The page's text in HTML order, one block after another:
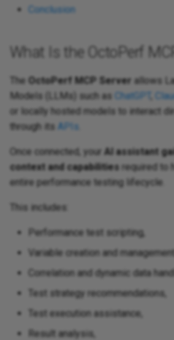
Conclusion
What Is the OctoPerf
The OctoPerf MCP Server allows
Models (LLMs) such as
ChatGPT
or locally hosted models to interact
through its APIs
Once connected, your AI assistant
context and capabilities required to
entire performance testing lifecycle.
This includes:
Performance test scripting,
Variable creation and management,
Correlation and dynamic data
Test strategy recommendations,
Test execution assistance,
Result analysis,